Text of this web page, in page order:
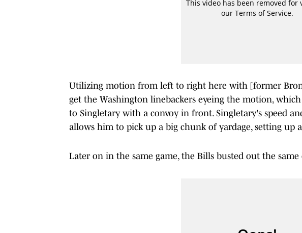
Utilizing motion from left to right here with [former
get the Washington linebackers eyeing the motion,
to Singletary with a convoy in front. Singletary's speed
allows him to pick up a big chunk of yardage, setting up
Later on in the same game, the Bills busted out the